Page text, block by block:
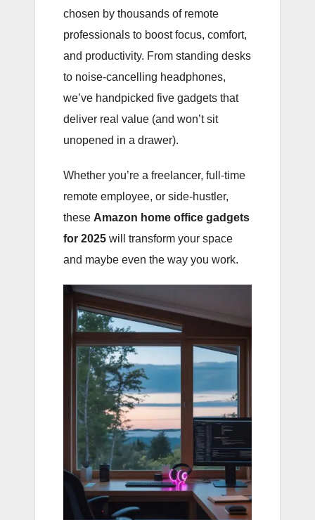
chosen by thousands of remote
professionals to boost focus, comfort,
and productivity. From standing desks
to noise-cancelling headphones,
we’ve handpicked five gadgets that
deliver real value (and won’t sit
unopened in a drawer).
Whether you’re a freelancer, full-time
remote employee, or side-hustler,
these Amazon home office gadgets
for 2025 will transform your space
and maybe even the way you work.